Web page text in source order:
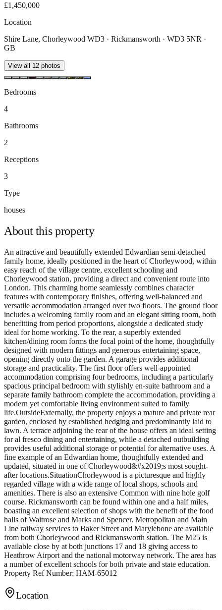
£1,450,000
Location
Shire Lane, Chorleywood WD3 · Rickmansworth · WD3 5NR ·
GB
View all 12 photos
Bedrooms
4
Bathrooms
2
Receptions
3
Type
houses
About thisproperty
An attractive and beautifully extended Edwardian semi-detached
family home, ideally positioned in the heart of Chorleywood, within
easy reach of the village centre, excellent schooling and
Chorleywood station, providing a direct and convenient route into
London. This charming home seamlessly combines character
features with contemporary finishes, offering well-balanced and
versatile accommodation arranged over two floors. The ground floor
includes a welcoming family room and an elegant sitting room, both
benefitting from period proportions, alongside a dedicated study
ideal for home working. To the rear, a superbly extended
kitchen/dining room forms the focal point of the home, thoughtfully
designed with modern fittings and generous entertaining space,
opening directly onto the garden. A garage provides additional
storage and practicality. The first floor offers well-appointed
accommodation comprising four bedrooms, including a particularly
spacious principal bedroom with stylishly en-suite bathroom and a
separate family bathroom complete the accommodation, providing a
modern yet comfortable living environment suited to family
life.OutsideExternally, the property enjoys a mature and private rear
garden, enclosed by established hedging and predominantly laid to
lawn. A terrace adjoining the rear of the house offers an ideal setting
for al fresco dining and entertaining, while a detached outbuilding
provides useful additional storage or potential for alternative uses. A
fine example of an Edwardian home, thoughtfully extended and
updated, situated in one of Chorleywood&#x2019;s most sought-
after locations.SituationChorleywood is a picturesque and highly
regarded village with a wide range of local shops, schools and
amenities. There is also an extensive Common with nine hole golf
course. Rickmansworth can be found within one and a half miles,
boasting an excellent selection of shops with the benefit of the food
halls of Waitrose and Marks and Spencer. Metropolitan and Main
Line railway services to Baker Street and Marylebone are available
from both Chorleywood and Rickmansworth station. The M25 is
available close by at both junctions 17 and 18 giving access to
Heathrow Airport and the national motorway network. The area has
a number of excellent schools for both private and state education.
Property Ref Number: HAM-65012
Location